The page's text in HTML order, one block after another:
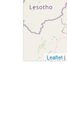
Leaflet|